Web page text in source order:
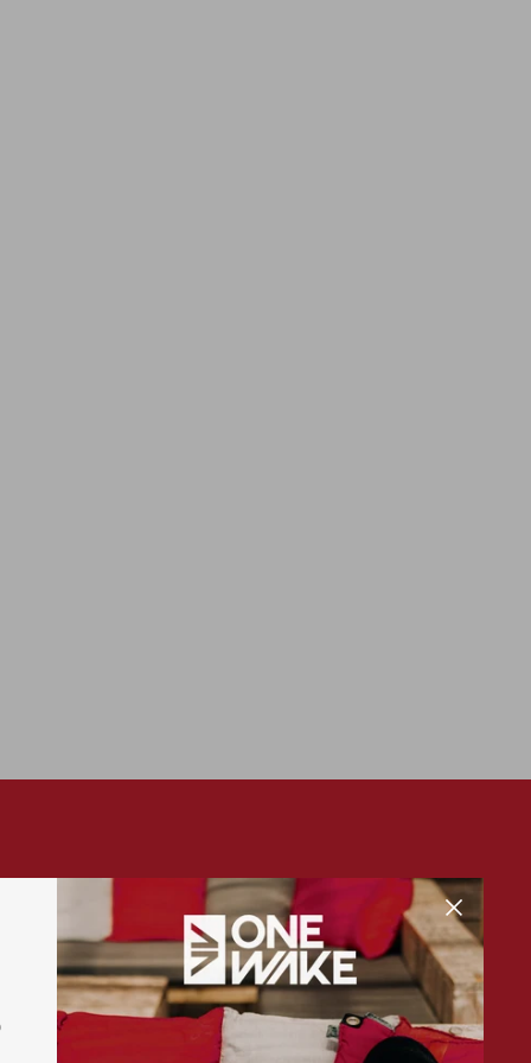
SUBSCRIBE
Sign up for exclusive offers, original stories,
events and more.